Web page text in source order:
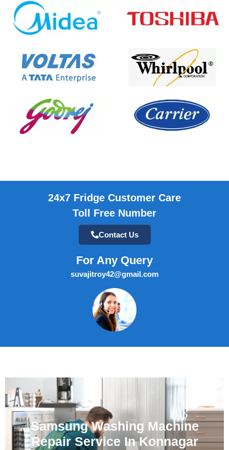
24x7 Fridge Customer Care
Toll Free Number
Contact Us
For Any Query
suvajitroy42@gmail.com
Samsung Washing Machine
Repair Service In Konnagar